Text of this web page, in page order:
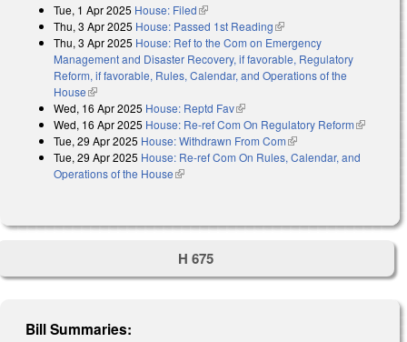
Tue, 1 Apr 2025 House: Filed(link is external)
Thu, 3 Apr 2025 House: Passed 1st Reading(link is external)
Thu, 3 Apr 2025 House: Ref to the Com on Emergency
Management and Disaster Recovery, if favorable, Regulatory
Reform, if favorable, Rules, Calendar, and Operations of the
House(link is external)
Wed, 16 Apr 2025 House: Reptd Fav(link is external)
Wed, 16 Apr 2025 House: Re-ref Com On Regulatory Reform(link is
Tue, 29 Apr 2025 House: Withdrawn From Com(link is external)
Tue, 29 Apr 2025 House: Re-ref Com On Rules, Calendar, and
Operations of the House(link is external)
H 675
Bill Summaries: